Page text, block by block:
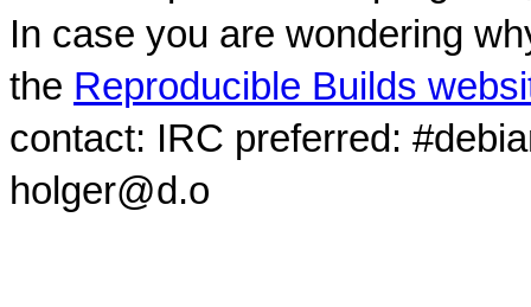
In case you are wondering
the Reproducible Builds
contact: IRC preferred:
holger@d.o